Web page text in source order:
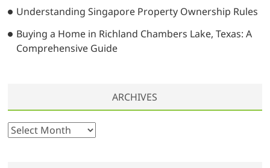
Understanding Singapore Property Ownership Rules
Buying a Home in Richland Chambers Lake, Texas: A
Comprehensive Guide
ARCHIVES
A